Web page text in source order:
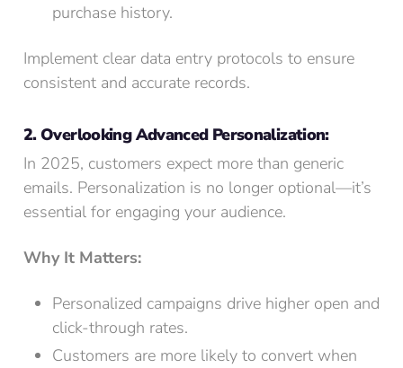
purchase history.
Implement clear data entry protocols to ensure
consistent and accurate records.
2. Overlooking Advanced Personalization:
In 2025, customers expect more than generic
emails. Personalization is no longer optional—it’s
essential for engaging your audience.
Why It Matters:
Personalized campaigns drive higher open and
click-through rates.
Customers are more likely to convert when